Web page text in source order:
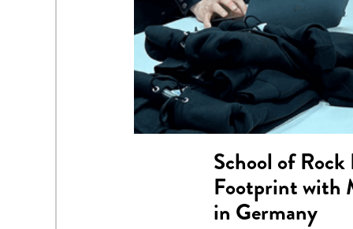
School of
Footprint with
in Germany